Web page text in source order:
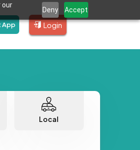
our
Deny Accept
App Login
Local